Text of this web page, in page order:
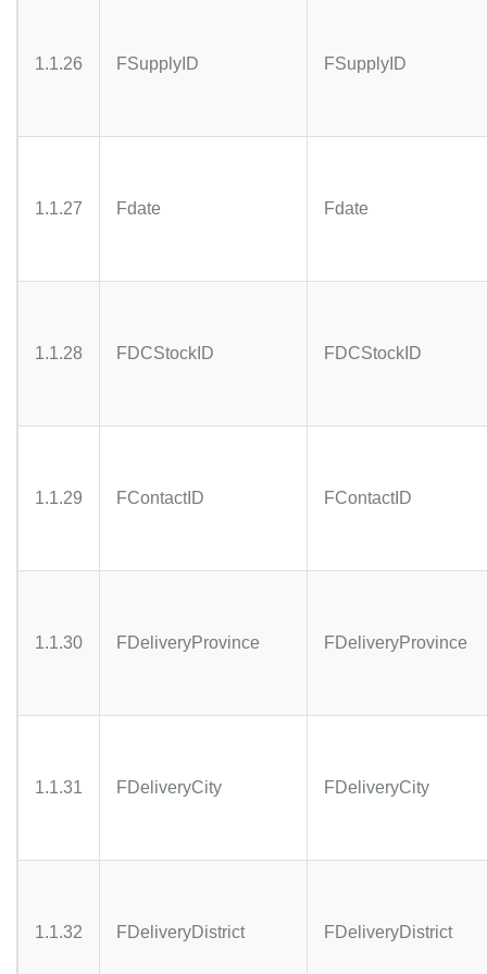
1.1.26 FSupplyID FSupplyID
1.1.27 Fdate Fdate
1.1.28 FDCStockID FDCStockID
1.1.29 FContactID FContactID
1.1.30 FDeliveryProvince FDeliveryProvince
1.1.31 FDeliveryCity FDeliveryCity
1.1.32 FDeliveryDistrict FDeliveryDistrict